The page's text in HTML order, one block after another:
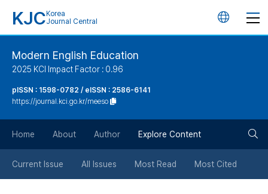
KJC Korea
Journal Central
언
튼
Modern English Education
2025 KCI Impact Factor : 0.96
pISSN : 1598-0782 / eISSN : 2586-6141
https://journal.kci.go.kr/meeso
Home About Author Explore Content
Current Issue All Issues Most Read Most Cited